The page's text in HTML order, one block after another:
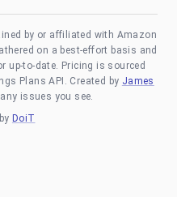
by or affiliated with Amazon
on a best-effort basis and
up-to-date. Pricing is sourced
Plans API. Created by James
issues you see.
DoiT